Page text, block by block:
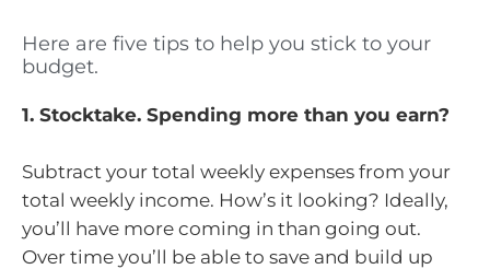
Here are five tips to help you stick to your
budget.
1. Stocktake. Spending more than you earn?
Subtract your total weekly expenses from your
total weekly income. How’s it looking? Ideally,
you’ll have more coming in than going out.
Over time you’ll be able to save and build up